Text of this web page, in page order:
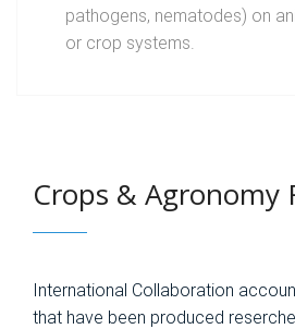
pathogens, nematodes) on
or crop systems.
Crops & Agronomy
International Collaboration
that have been produced